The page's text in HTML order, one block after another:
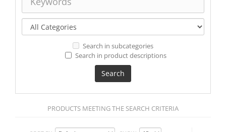
Search in subcategories
Search in product descriptions
PRODUCTS MEETING THE SEARCH CRITERIA